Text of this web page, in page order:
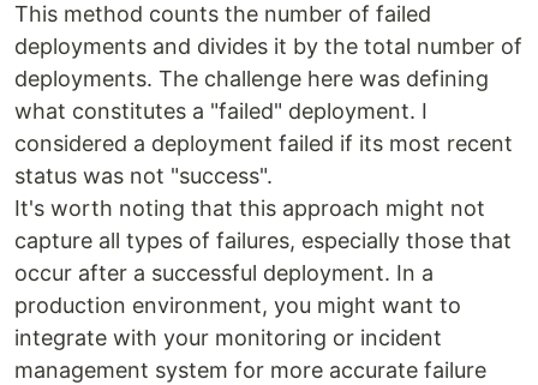
This method counts the number of failed
deployments and divides it by the total number of
deployments. The challenge here was defining
what constitutes a "failed" deployment. I
considered a deployment failed if its most recent
status was not "success".
It's worth noting that this approach might not
capture all types of failures, especially those that
occur after a successful deployment. In a
production environment, you might want to
integrate with your monitoring or incident
management system for more accurate failure